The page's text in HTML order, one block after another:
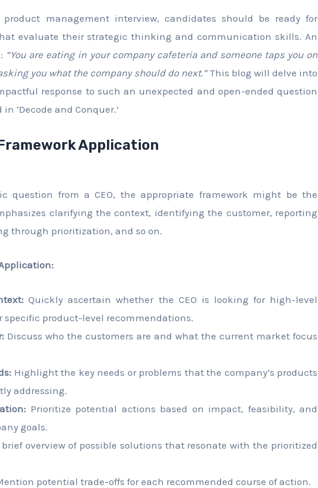
management interview, candidates should be ready for
evaluate their strategic thinking and communication skills. An
“You are eating in your company cafeteria and someone taps you on
you what the company should do next.”This blog will delve into
response to such an unexpected and open-ended question
‘Decode and Conquer.’
Application
question from a CEO, the appropriate framework might be the
clarifying the context, identifying the customer, reporting
through prioritization, and so on.
Quickly ascertain whether the CEO is looking for high-level
product-level recommendations.
Discuss who the customers are and what the current market focus
Highlight the key needs or problems that the company’s products
addressing.
Prioritize potential actions based on impact, feasibility, and
goals.
overview of possible solutions that resonate with the prioritized
potential trade-offs for each recommended course of action.